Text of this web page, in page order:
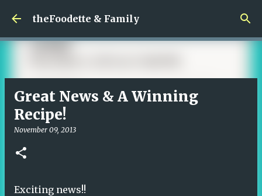
Skip to main content
theFoodette & Family
Great News & A Winning
Recipe!
November 09, 2013
Exciting news!!